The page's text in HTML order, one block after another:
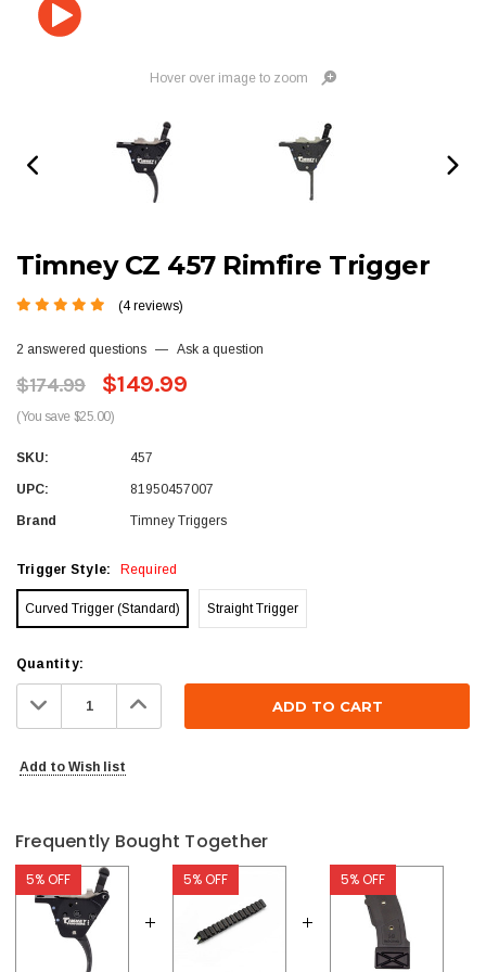
Hover over image to zoom
Timney CZ 457 Rimfire Trigger
(4 reviews)
2 answered questions — Ask a question
$174.99 $149.99
(You save $25.00)
SKU: 457
UPC: 81950457007
Brand Timney Triggers
Trigger Style: Required
Curved Trigger (Standard) Straight Trigger
Current
Stock:
Quantity:
Decrease
Quantity: Increase
Quantity:
Add to Wish list
Frequently Bought Together
5% OFF 5% OFF 5% OFF